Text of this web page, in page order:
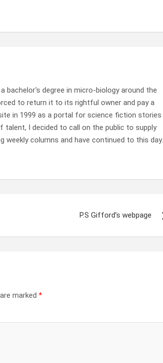
bachelor's degree in micro-biology around the
to return it to its rightful owner and pay a
in 1999 as a portal for science fiction stories
talent, I decided to call on the public to supply
columns and have continued to this day.
P.S Gifford’s webpage
marked *